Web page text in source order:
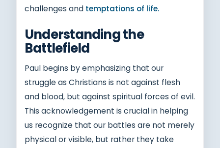
challenges and temptations of life.
Understanding the
Battlefield
Paul begins by emphasizing that our
struggle as Christians is not against flesh
and blood, but against spiritual forces of evil.
This acknowledgement is crucial in helping
us recognize that our battles are not merely
physical or visible, but rather they take